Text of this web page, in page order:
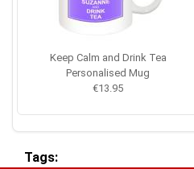
Keep Calm and Drink Tea
Personalised Mug
€13.95
Tags: